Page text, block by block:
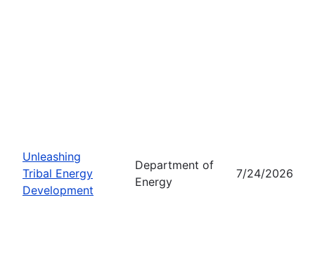
Unleashing
Tribal Energy
Development
Department of
Energy
7/24/2026